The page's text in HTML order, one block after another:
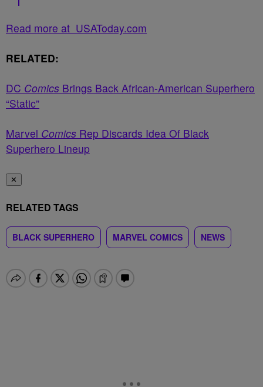
Read more at USAToday.com
RELATED:
DC Comics Brings Back African-American Superhero
“Static”
Marvel Comics Rep Discards Idea Of Black
Superhero Lineup
✕
RELATED TAGS
BLACK SUPERHERO MARVEL COMICS NEWS